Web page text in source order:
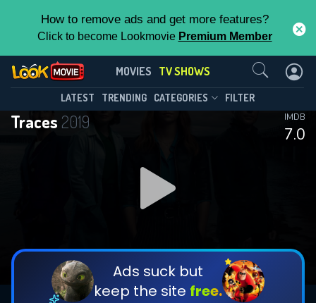
How to remove ads and get more features?
Click to become Lookmovie Premium Member
MOVIES TV SHOWS
LATEST TRENDING CATEGORIES FILTER
Traces 2019
7.0
IMDB
Ads suck but
keep the site free.
Traces(2019)
Season 2 Episode 6
DOWNLOAD
DOWNLOAD
This Feature is Exclusive for
By contributing, you unlock exclusive
features while also helping us to maintain
the site.
CHECK FEATURES
Contact Us